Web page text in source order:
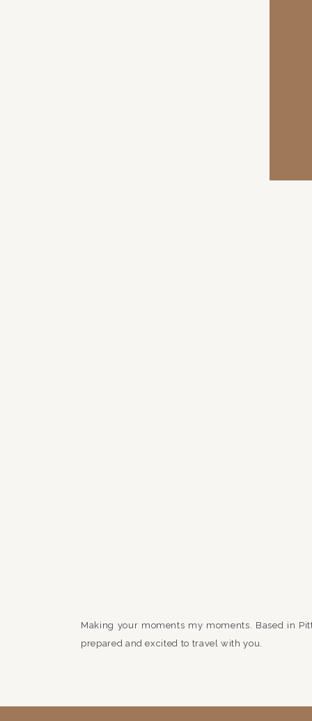
Making your moments my moments. Based in
prepared and excited to travel with you.